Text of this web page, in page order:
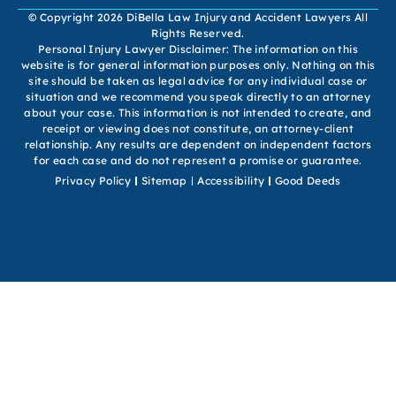
© Copyright 2026 DiBella Law Injury and Accident Lawyers All
Rights Reserved.
Personal Injury Lawyer Disclaimer: The information on this
website is for general information purposes only. Nothing on this
site should be taken as legal advice for any individual case or
situation and we recommend you speak directly to an attorney
about your case. This information is not intended to create, and
receipt or viewing does not constitute, an attorney-client
relationship. Any results are dependent on independent factors
for each case and do not represent a promise or guarantee.
Privacy Policy
Sitemap Accessibility Good Deeds